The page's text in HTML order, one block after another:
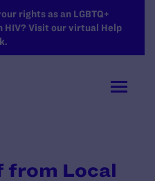
rights as an LGBTQ+
HIV? Visit our virtual Help
from Local